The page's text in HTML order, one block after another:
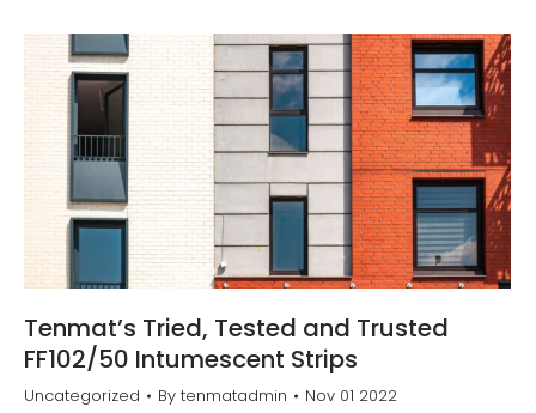
Tenmat’s Tried, Tested and Trusted
FF102/50 Intumescent Strips
Uncategorized By tenmatadmin Nov 01 2022